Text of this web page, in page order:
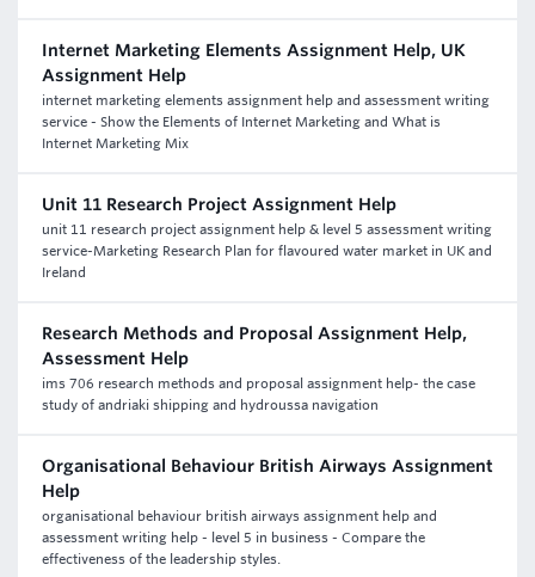
Internet Marketing Elements Assignment Help, UK
Assignment Help
internet marketing elements assignment help and assessment writing
service - Show the Elements of Internet Marketing and What is
Internet Marketing Mix
Unit 11 Research Project Assignment Help
unit 11 research project assignment help & level 5 assessment writing
service-Marketing Research Plan for flavoured water market in UK and
Ireland
Research Methods and Proposal Assignment Help,
Assessment Help
ims 706 research methods and proposal assignment help- the case
study of andriaki shipping and hydroussa navigation
Organisational Behaviour British Airways Assignment
Help
organisational behaviour british airways assignment help and
assessment writing help - level 5 in business - Compare the
effectiveness of the leadership styles.